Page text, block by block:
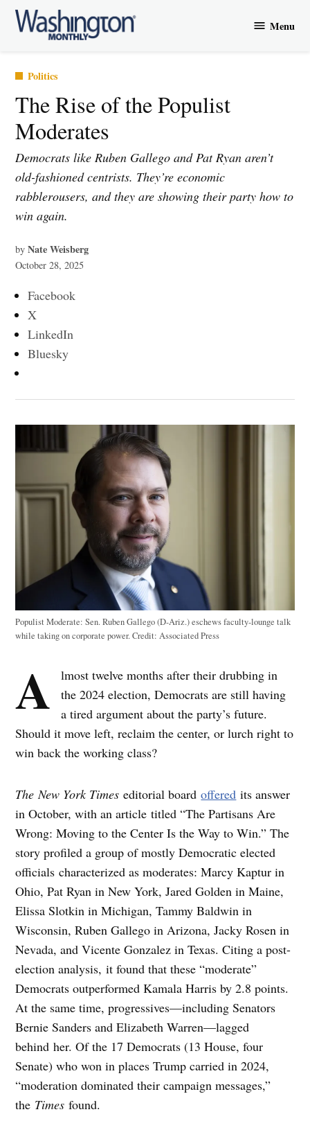
Skip
Menu
Posted
Politics
The Rise of the Populist
Moderates
Democrats like Ruben Gallego and Pat Ryan aren’t
old-fashioned centrists. They’re economic
rabblerousers, and they are showing their party how to
win again.
by Nate Weisberg
October 28, 2025
Facebook
X
LinkedIn
Bluesky
Populist Moderate: Sen. Ruben Gallego (D-Ariz.) eschews faculty-lounge talk
while taking on corporate power.Credit: Associated Press
A
lmost twelve months after their drubbing in
the 2024 election, Democrats are still having
a tired argument about the party’s future.
Should it move left, reclaim the center, or lurch right to
win back the working class?
The New York Times editorial boardoffered its answer
in October, with an article titled “The Partisans Are
Wrong: Moving to the Center Is the Way to Win.” The
story profiled a group of mostly Democratic elected
officials characterized as moderates: Marcy Kaptur in
Ohio, Pat Ryan in New York, Jared Golden in Maine,
Elissa Slotkin in Michigan, Tammy Baldwin in
Wisconsin, Ruben Gallego in Arizona, Jacky Rosen in
Nevada, and Vicente Gonzalez in Texas. Citing a post-
election analysis, it found that these “moderate”
Democrats outperformed Kamala Harris by 2.8 points.
At the same time, progressives—including Senators
Bernie Sanders and Elizabeth Warren—lagged
behind her. Of the 17 Democrats (13 House, four
Senate) who won in places Trump carried in 2024,
“moderation dominated their campaign messages,”
the Times found.